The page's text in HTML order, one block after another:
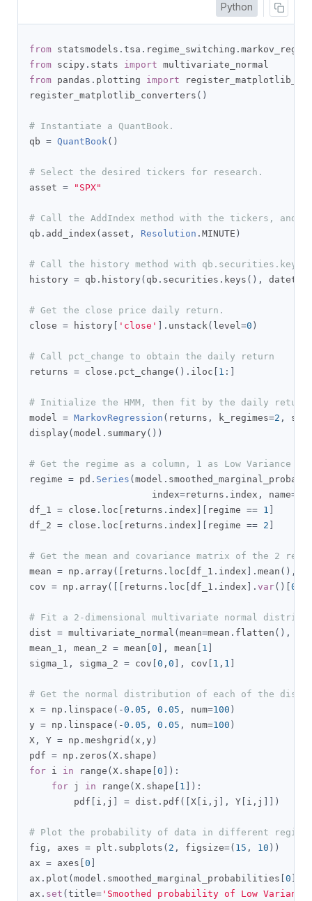
Python
from statsmodels . tsa . regime_switching .
from scipy . stats import
from pandas . plotting import
register_matplotlib_converters ()
# Instantiate a QuantBook.
qb = QuantBook()
# Select the desired tickers for research.
asset = "SPX"
# Call the AddIndex method with the tickers, and
qb . add_index ( asset , Resolution . MINUTE )
# Call the history method with
history = qb . history ( qb . securities . keys (),
# Get the close price daily return.
close = history 'close' ]. unstack( level=0 )
# Call pct_change to obtain the daily return
returns = close . pct_change (). iloc 1 :]
# Initialize the HMM, then fit by the daily return
model = MarkovRegression ( returns , k_regimes=2 ,
display ( model . summary ())
# Get the regime as a column, 1 as Low Variance
regime = pd . Series ( model .
                      index
=returns . index , name=
df_1 = close . loc returns . index regime == 1
df_2 = close . loc returns . index regime == 2
# Get the mean and covariance matrix of the 2
mean = np . array ([ returns . loc df_1 . index ]. mean (),
cov = np . array ([[ returns . loc df_1 . index ]. var()[ 0
# Fit a 2-dimensional multivariate normal
dist = multivariate_normal ( mean=mean . flatten (),
mean_1 , mean_2 = mean 0 ], mean 1
sigma_1 , sigma_2 = cov 0 , 0 ], cov 1 , 1
# Get the normal distribution of each of the
x = np . linspace (-0.05 , 0.05 , num=100 )
y = np . linspace (-0.05 , 0.05 , num=100 )
X , Y = np . meshgrid ( x , y )
pdf = np . zeros ( X . shape )
for i in range ( X . shape 0 ]):
for j in range ( X . shape 1 ]):
        pdf
i , j = dist . pdf ([ X i , j ], Y i , j ]])
# Plot the probability of data in different
fig , axes = plt . subplots ( 2 , figsize=( 15 , 10 ))
ax = axes 0
ax . plot ( model . smoothed_marginal_probabilities 0
ax . set ( title= 'Smoothed probability of Low Variance